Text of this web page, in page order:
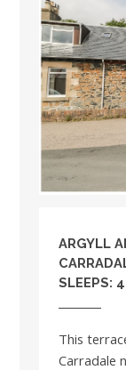
ARGYLL
SLEEPS: 4
This
Carradale